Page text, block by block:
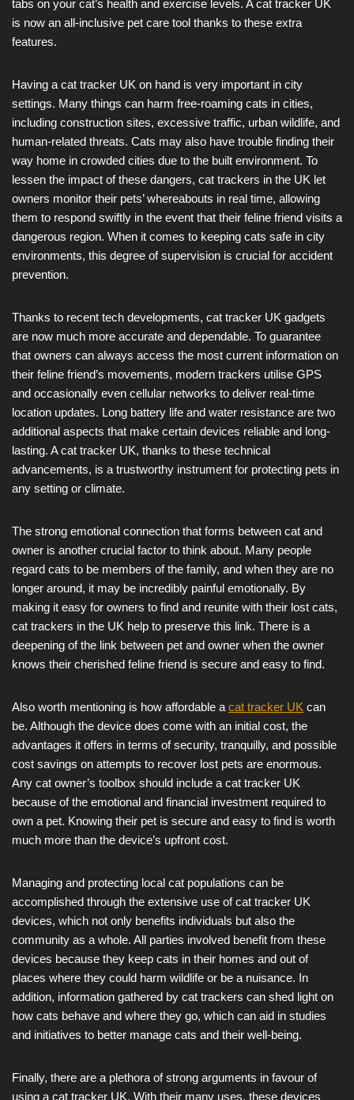
tabs on your cat’s health and exercise levels. A cat tracker UK
is now an all-inclusive pet care tool thanks to these extra
features.
Having a cat tracker UK on hand is very important in city
settings. Many things can harm free-roaming cats in cities,
including construction sites, excessive traffic, urban wildlife, and
human-related threats. Cats may also have trouble finding their
way home in crowded cities due to the built environment. To
lessen the impact of these dangers, cat trackers in the UK let
owners monitor their pets’ whereabouts in real time, allowing
them to respond swiftly in the event that their feline friend visits a
dangerous region. When it comes to keeping cats safe in city
environments, this degree of supervision is crucial for accident
prevention.
Thanks to recent tech developments, cat tracker UK gadgets
are now much more accurate and dependable. To guarantee
that owners can always access the most current information on
their feline friend’s movements, modern trackers utilise GPS
and occasionally even cellular networks to deliver real-time
location updates. Long battery life and water resistance are two
additional aspects that make certain devices reliable and long-
lasting. A cat tracker UK, thanks to these technical
advancements, is a trustworthy instrument for protecting pets in
any setting or climate.
The strong emotional connection that forms between cat and
owner is another crucial factor to think about. Many people
regard cats to be members of the family, and when they are no
longer around, it may be incredibly painful emotionally. By
making it easy for owners to find and reunite with their lost cats,
cat trackers in the UK help to preserve this link. There is a
deepening of the link between pet and owner when the owner
knows their cherished feline friend is secure and easy to find.
Also worth mentioning is how affordable a cat tracker UK can
be. Although the device does come with an initial cost, the
advantages it offers in terms of security, tranquilly, and possible
cost savings on attempts to recover lost pets are enormous.
Any cat owner’s toolbox should include a cat tracker UK
because of the emotional and financial investment required to
own a pet. Knowing their pet is secure and easy to find is worth
much more than the device’s upfront cost.
Managing and protecting local cat populations can be
accomplished through the extensive use of cat tracker UK
devices, which not only benefits individuals but also the
community as a whole. All parties involved benefit from these
devices because they keep cats in their homes and out of
places where they could harm wildlife or be a nuisance. In
addition, information gathered by cat trackers can shed light on
how cats behave and where they go, which can aid in studies
and initiatives to better manage cats and their well-being.
Finally, there are a plethora of strong arguments in favour of
using a cat tracker UK. With their many uses, these devices